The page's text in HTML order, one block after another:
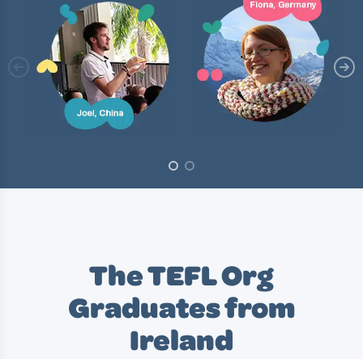
The TEFL Org
Graduates from
Ireland